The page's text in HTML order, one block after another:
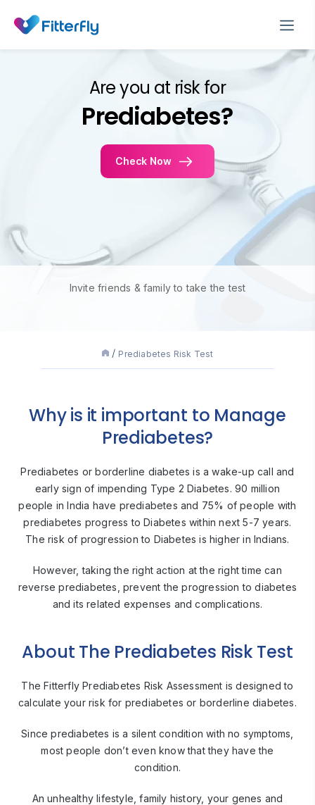
Are you at risk for
Prediabetes?
Check Now
Invite friends & family to take the test
Prediabetes Risk Test
Why is it important to Manage
Prediabetes?
Prediabetes or borderline diabetes is a wake-up call and
early sign of impending Type 2 Diabetes. 90 million
people in India have prediabetes and 75% of people with
prediabetes progress to Diabetes within next 5-7 years.
The risk of progression to Diabetes is higher in Indians.
However, taking the right action at the right time can
reverse prediabetes, prevent the progression to diabetes
and its related expenses and complications.
About The Prediabetes Risk Test
The Fitterfly Prediabetes Risk Assessment is designed to
calculate your riskfor prediabetes or borderline diabetes.
Since prediabetes is a silent condition with no symptoms,
most people don’t even know that they have the
condition.
An unhealthy lifestyle, family history, your genes and